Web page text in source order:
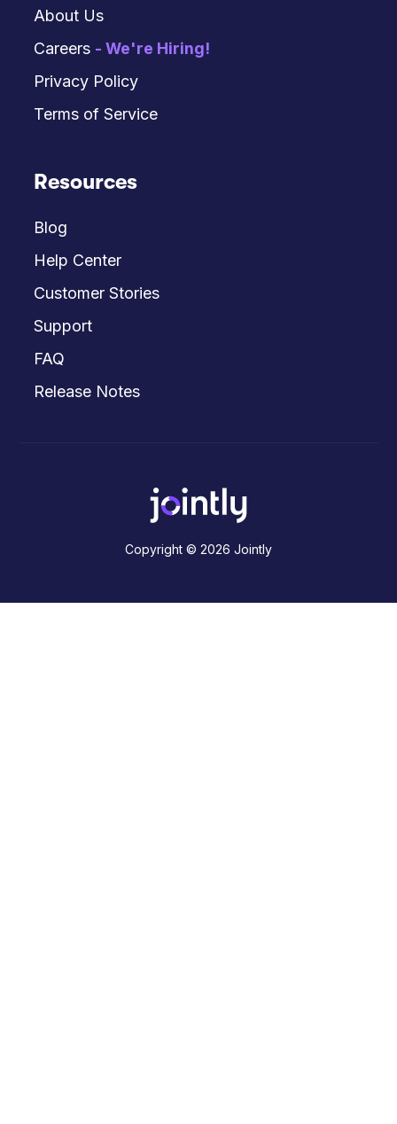
About Us
Careers - We're Hiring!
Privacy Policy
Terms of Service
Resources
Blog
Help Center
Customer Stories
Support
FAQ
Release Notes
Copyright © 2026 Jointly